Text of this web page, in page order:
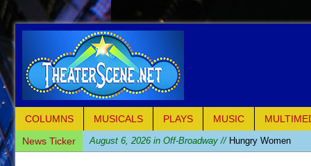
COLUMNS MUSICALS PLAYS MUSIC
News Ticker
August 6, 2026 in Off-Broadway // Hungry Women